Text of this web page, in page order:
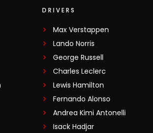
DRIVERS
Max Verstappen
Lando Norris
George Russell
Charles Leclerc
Lewis Hamilton
Fernando Alonso
Andrea Kimi Antonelli
Isack Hadjar